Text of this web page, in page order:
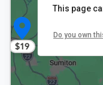
$19
This page
Do you own